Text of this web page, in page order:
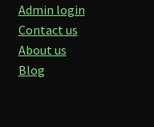
Admin login
Contact us
About us
Blog